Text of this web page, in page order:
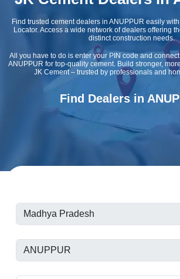
Find trusted cement dealers in ANUPPUR easily
Locator. Access a wide network of dealers offering
distinct construction needs.
All you have to do is enter your PIN code and
ANUPPUR for top-quality cement. Build stronger,
JK Cement – trusted by professionals and
Find Dealers in